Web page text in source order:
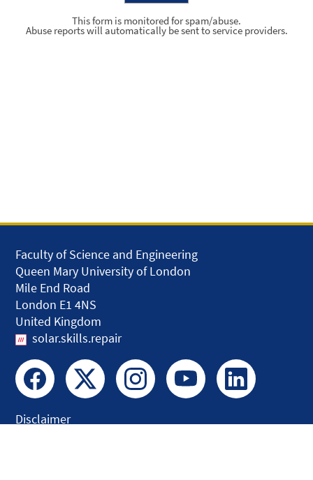
This form is monitored for spam/abuse.
Abuse reports will automatically be sent to service providers.
Faculty of Science and Engineering
Queen Mary University of London
Mile End Road
London E1 4NS
United Kingdom
solar.skills.repair
Disclaimer